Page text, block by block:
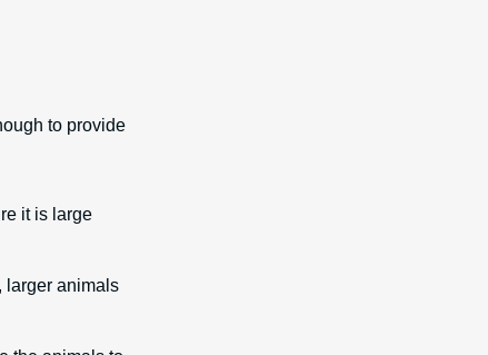
to provide
it is large
larger animals